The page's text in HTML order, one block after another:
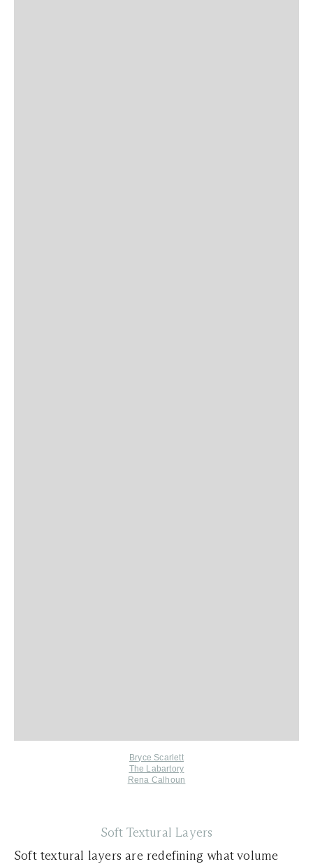
Bryce Scarlett
The Labartory
Rena Calhoun
Soft Textural Layers
Soft textural layers are redefining what volume